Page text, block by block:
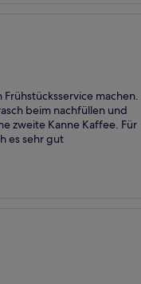
machen.
beim nachfüllen und
zweite Kanne Kaffee. Für
es sehr gut